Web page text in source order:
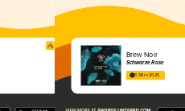
Brew Noir
Schwarze Rose
3.38 in 2025